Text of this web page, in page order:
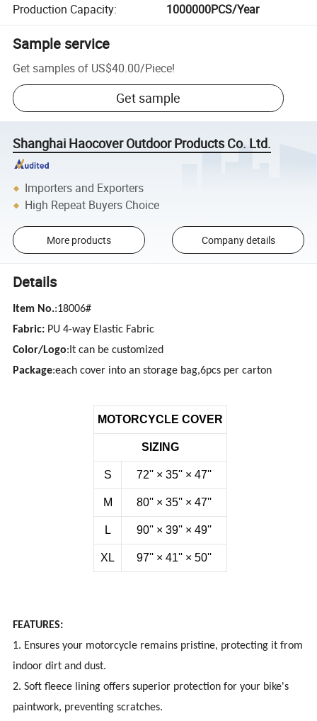
Production Capacity: 1000000PCS/Year
Sample service
Get samples of US$40.00/Piece!
Get sample
Shanghai Haocover Outdoor Products Co. Ltd.
Importers and Exporters
High Repeat Buyers Choice
More products Company details
Details
Item No.:18006#
Fabric: PU 4-way Elastic Fabric
Color/Logo:It can be customized
Package:each cover into an storage bag,6pcs per carton
MOTORCYCLE COVER
SIZING
S 72'' × 35'' × 47''
M 80'' × 35'' × 47''
L 90'' × 39'' × 49''
XL 97'' × 41'' × 50''
FEATURES:
1. Ensures your motorcycle remains pristine, protecting it from
indoor dirt and dust.
2. Soft fleece lining offers superior protection for your bike's
paintwork, preventing scratches.